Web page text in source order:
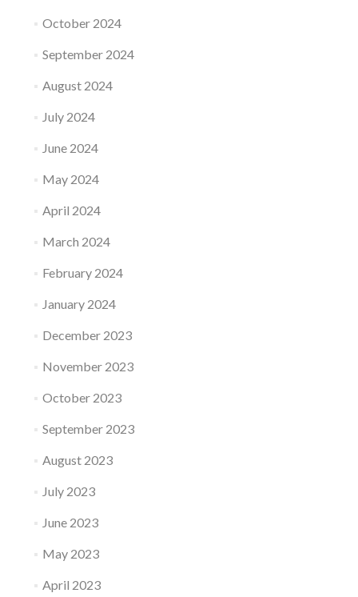
October 2024
September 2024
August 2024
July 2024
June 2024
May 2024
April 2024
March 2024
February 2024
January 2024
December 2023
November 2023
October 2023
September 2023
August 2023
July 2023
June 2023
May 2023
April 2023